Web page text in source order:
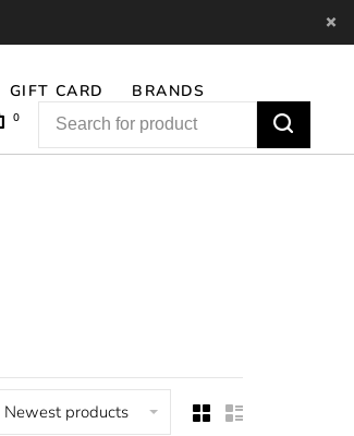
GIFT CARD BRANDS
0
Newest products